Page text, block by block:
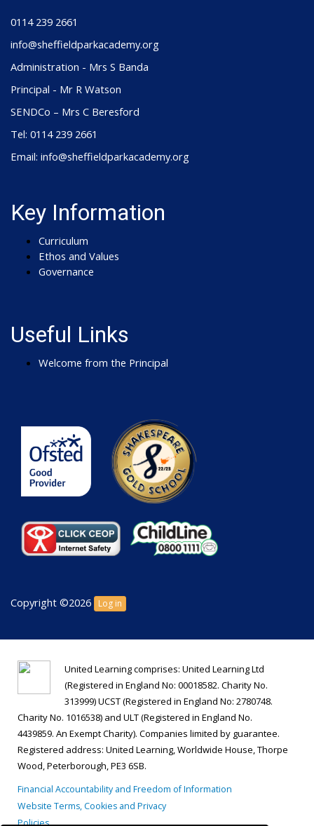
0114 239 2661
info@sheffieldparkacademy.org
Administration - Mrs S Banda
Principal - Mr R Watson
SENDCo – Mrs C Beresford
Tel: 0114 239 2661
Email: info@sheffieldparkacademy.org
Key Information
Curriculum
Ethos and Values
Governance
Useful Links
Welcome from the Principal
Copyright ©2026 Log in
United Learning comprises: United Learning Ltd
(Registered in England No: 00018582. Charity No.
313999) UCST (Registered in England No: 2780748.
Charity No. 1016538) and ULT (Registered in England No.
4439859. An Exempt Charity). Companies limited by guarantee.
Registered address: United Learning, Worldwide House, Thorpe
Wood, Peterborough, PE3 6SB.
Financial Accountability and Freedom of Information
Website Terms, Cookies and Privacy
Policies